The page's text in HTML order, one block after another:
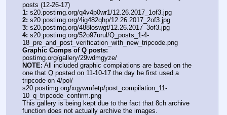
posts (12-26-17)
1: s20.postimg.org/q4v4p0wr1/12.26.2017_1of3.jpg
2: s20.postimg.org/4ig482qhp/12.26.2017_2of3.jpg
3: s20.postimg.org/488loswgt/12.26.2017_3of3.jpg
4: s20.postimg.org/52o97urul/Q_posts_1-4-
18_pre_and_post_verification_with_new_tripcode.png
Graphic Comps of Q posts:
postimg.org/gallery/29wdmgyze/
NOTE: All included graphic compilations are based on the
one that Q posted on 11-10-17 the day he first used a
tripcode on 4/pol/
s20.postimg.org/xqywmfetp/post_compilation_11-
10_q_tripcode_confirm.png
This gallery is being kept due to the fact that 8ch archive
function does not actually archive the images.